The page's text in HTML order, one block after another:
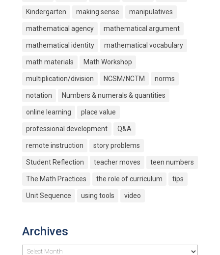
Kindergarten making sense manipulatives
mathematical agency mathematical argument
mathematical identity mathematical vocabulary
math materials Math Workshop
multiplication/division NCSM/NCTM norms
notation Numbers & numerals & quantities
online learning place value
professional development Q&A
remote instruction story problems
Student Reflection teacher moves teen numbers
The Math Practices the role of curriculum tips
Unit Sequence using tools video
Archives
Archives